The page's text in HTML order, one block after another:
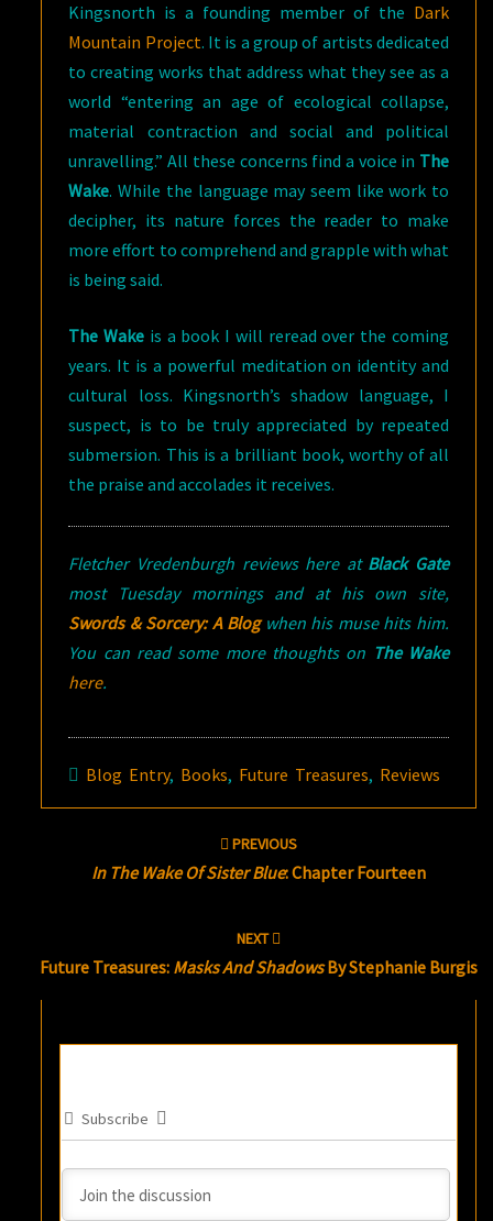
Kingsnorth is a founding member of the Dark
Mountain Project. It is a group of artists dedicated
to creating works that address what they see as a
world “entering an age of ecological collapse,
material contraction and social and political
unravelling.” All these concerns find a voice in The
Wake. While the language may seem like work to
decipher, its nature forces the reader to make
more effort to comprehend and grapple with what
is being said.
The Wake is a book I will reread over the coming
years. It is a powerful meditation on identity and
cultural loss. Kingsnorth’s shadow language, I
suspect, is to be truly appreciated by repeated
submersion. This is a brilliant book, worthy of all
the praise and accolades it receives.
Fletcher Vredenburgh reviews here at Black Gate
most Tuesday mornings and at his own site,
Swords & Sorcery: A Blogwhen his muse hits him.
You can read some more thoughts on The Wake
here.
Blog Entry, Books, Future Treasures, Reviews
PREVIOUS
In The Wake Of Sister Blue: Chapter Fourteen
NEXT
Future Treasures: Masks And ShadowsBy Stephanie Burgis
Subscribe